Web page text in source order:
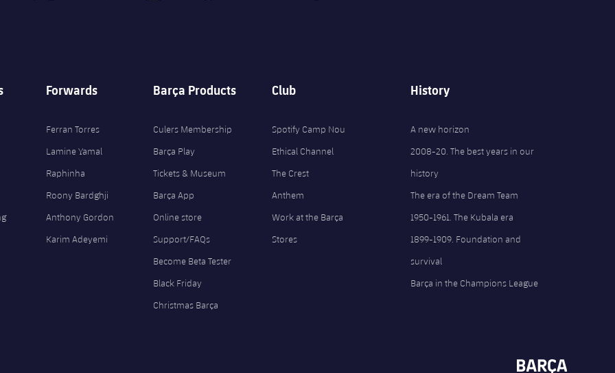
Forwards
Ferran Torres
Lamine Yamal
Raphinha
Roony Bardghji
Anthony Gordon
Karim Adeyemi
Barça Products
Culers Membership
Barça Play
Tickets & Museum
Barça App
Online store
Support/FAQs
Become Beta Tester
Black Friday
Christmas Barça
Club
Spotify Camp Nou
Ethical Channel
The Crest
Anthem
Work at the Barça
Stores
History
A new horizon
2008-20. The best years in our
history
The era of the Dream Team
1950-1961. The Kubala era
1899-1909. Foundation and
survival
Barça in the Champions League